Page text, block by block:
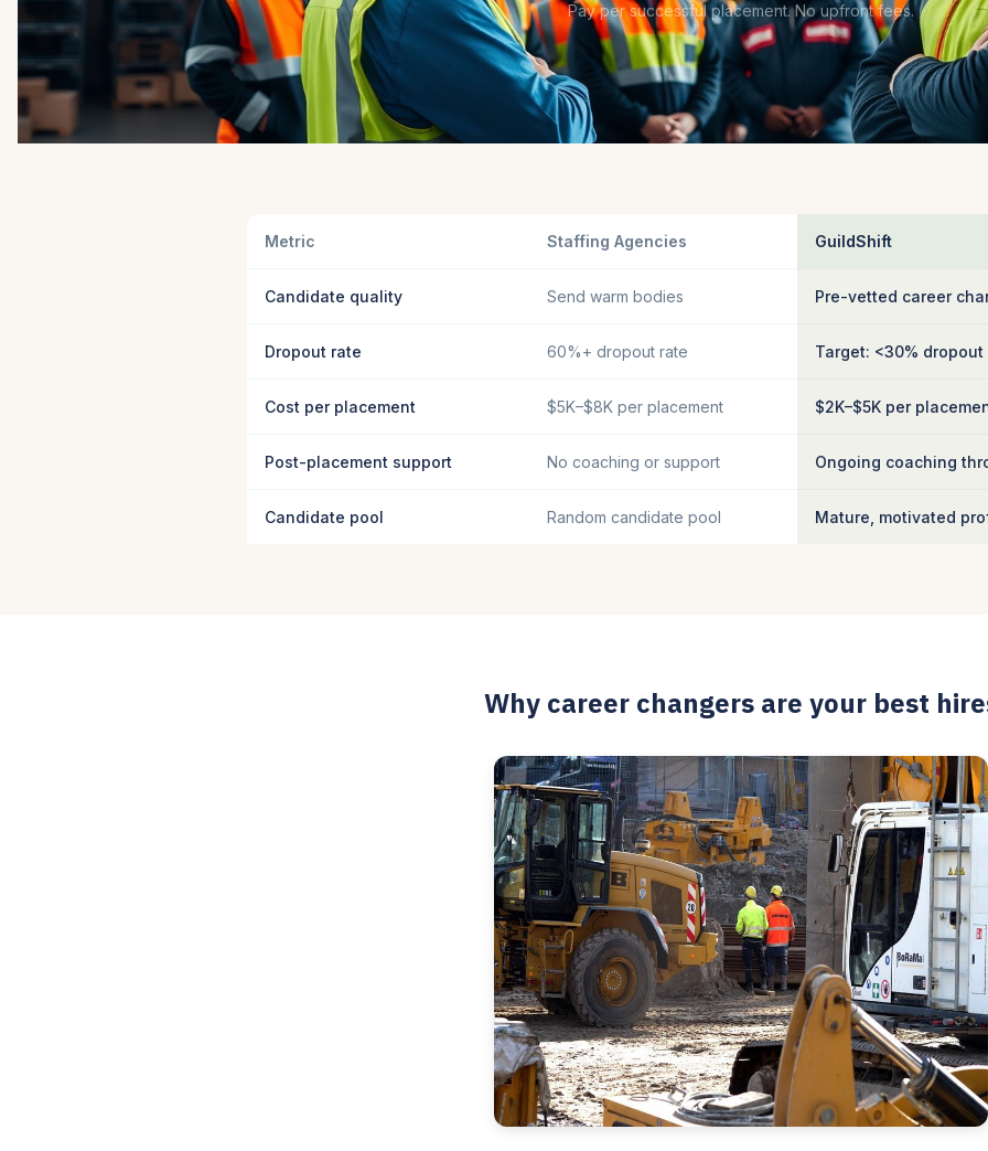
Pay per successful placement. No upfront fees.
Metric Staffing Agencies GuildShift
Candidate quality Send warm bodies Pre-vetted career
Dropout rate 60%+ dropout rate Target: <30% dropout
Cost per placement $5K–$8K per placement $2K–$5K per
Post-placement support No coaching or support Ongoing coaching
Candidate pool Random candidate pool Mature, motivated
Why career changers are your best